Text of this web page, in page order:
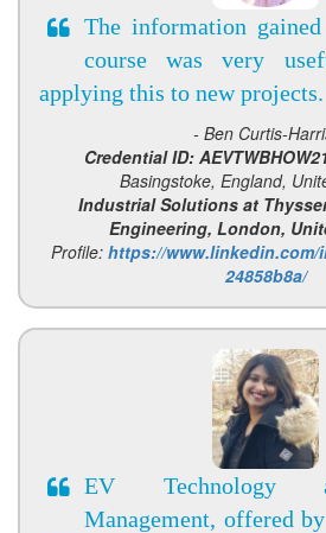
The information
course was very
applying this to new projects.
- Ben Curtis-
Credential ID:
Basingstoke, England,
Industrial Solutions at
Engineering, London,
Profile: https://
24858b8a/
EV Technology
Management, offered